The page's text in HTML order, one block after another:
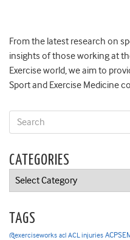
From the latest research on
insights of those working at
Exercise world, we aim to
Sport and Exercise Medicine
CATEGORIES
Categories
TAGS
@exerciseworks acl ACL injuries